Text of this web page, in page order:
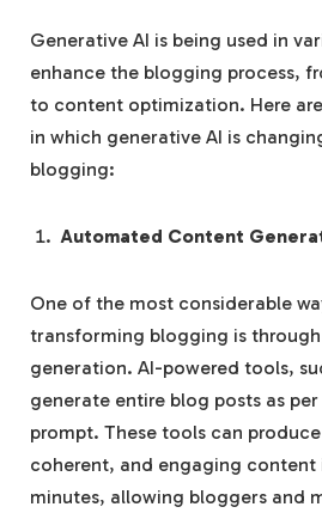
Generative AI is being used in
enhance the blogging process,
to content optimization. Here
in which generative AI is
blogging:
Automated Content
One of the most considerable
transforming blogging is
generation. AI-powered tools,
generate entire blog posts as
prompt. These tools can
coherent, and engaging
minutes, allowing bloggers and